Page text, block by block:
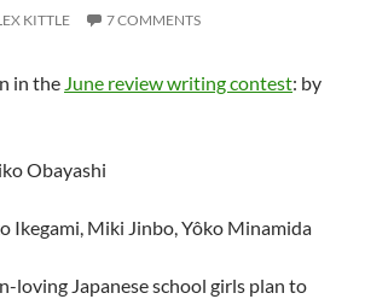
KITTLE 7 COMMENTS
in the June review writing contest: by
Obayashi
Ikegami, Miki Jinbo, Yôko Minamida
loving Japanese school girls plan to